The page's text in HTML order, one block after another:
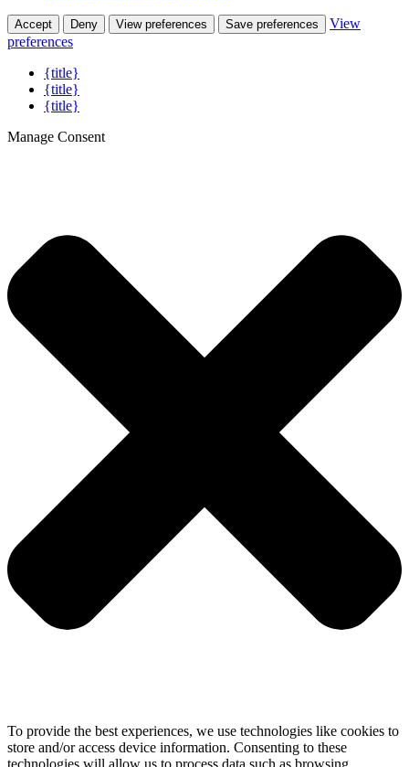
Accept Deny View preferences Save preferences
View
preferences
{title}
{title}
{title}
Manage Consent
To provide the best experiences, we use technologies like cookies to
store and/or access device information. Consenting to these